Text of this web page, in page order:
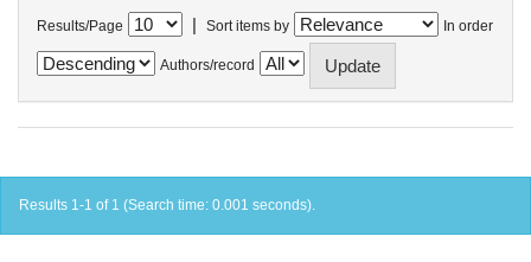
Results/Page | Sort items by In order
Authors/record
Results 1-1 of 1 (Search time: 0.001 seconds).